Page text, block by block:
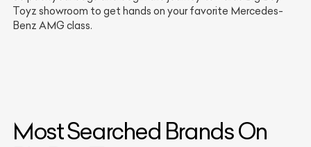
Toyz showroom to get hands on your favorite Mercedes-
Benz AMG class.
Most Searched Brands On